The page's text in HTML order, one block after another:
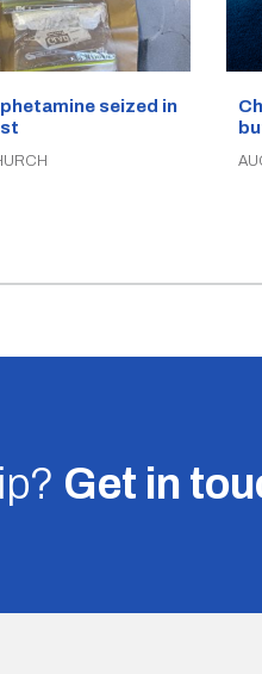
seized in
Get in